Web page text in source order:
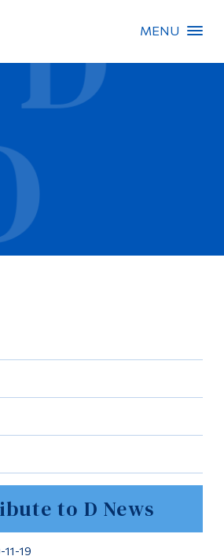
MENU
to D News
11-19
People Search
About Dawson
Information
Programs
Continuing Education